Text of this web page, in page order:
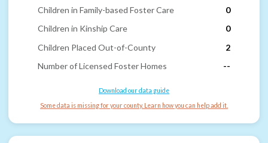
Children in Family-based Foster Care
0
Children in Kinship Care
0
Children Placed Out-of-County
2
Number of Licensed Foster Homes
--
Download our data guide
Some data is missing for your county. Learn how you can help add it.